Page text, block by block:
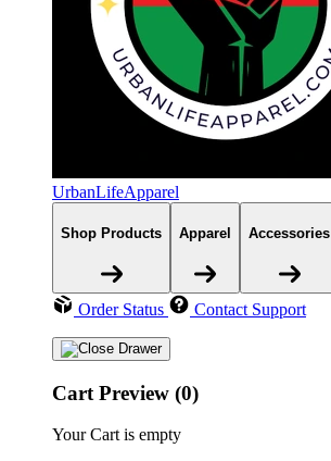
UrbanLifeApparel
Shop Products Apparel Accessories
Order Status Contact Support
Cart Preview (0)
Your Cart is empty